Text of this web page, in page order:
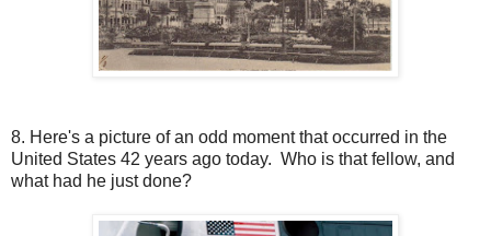
8. Here's a picture of an odd moment that occurred in the
United States 42 years ago today. Who is that fellow, and
what had he just done?